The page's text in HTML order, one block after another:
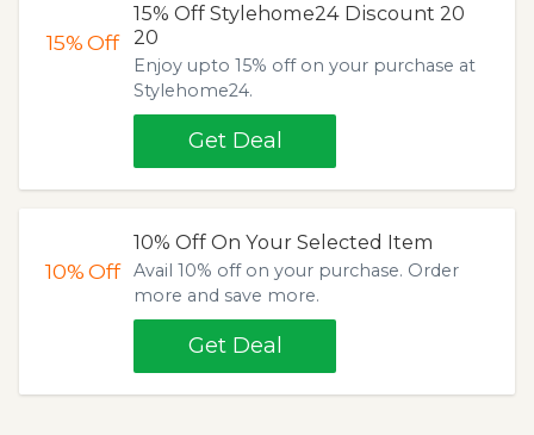
15%Off
15% Off Stylehome24 Discount 20
20
Enjoy upto 15% off on your purchase at
Stylehome24.
Get Deal
10%Off
10% Off On Your Selected Item
Avail 10% off on your purchase. Order
more and save more.
Get Deal